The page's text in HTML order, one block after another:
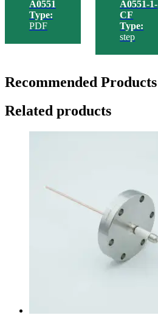
A0551
Type:
PDF
A0551-1-
CF
Type:
step
Recommended Products
Related products